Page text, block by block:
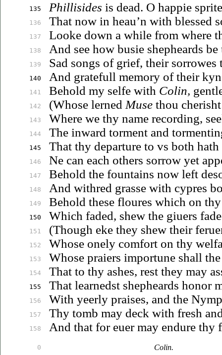
135
136
137
138
139
140
141
142
143
144
145
146
147
148
149
150
151
152
153
154
155
156
157
158
0
Phillisides is dead. O happie
That now in heau’n with blessed
Looke down a while from where
And see how busie shepheards
Sad songs of grief, their sorrowes
And gratefull memory of their
Behold my selfe with Colin,
(Whose lerned Musethou
Where we thy name recording,
The inward torment and
That thy departure to vs both hath
Ne can each others sorrow yet
Behold the fountains now left
And withred grasse with cypres
Behold these floures which on
Which faded, shew the giuers
(Though eke they shew their
Whoseonely comfort on thy
Whose praiers importune shall
That to thy ashes, rest they may
That learnedst shepheards honor
With yeerly praises, and the
Thy tomb may deck with fresh
And that for euermay endure thy
Colin.